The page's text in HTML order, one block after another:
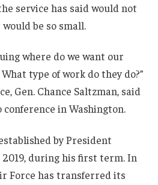
service has said would not
be so small.
where do we want our
type of work do they do?”
Gen. Chance Saltzman, said
in Washington.
by President
during his first term. In
Force has transferred its